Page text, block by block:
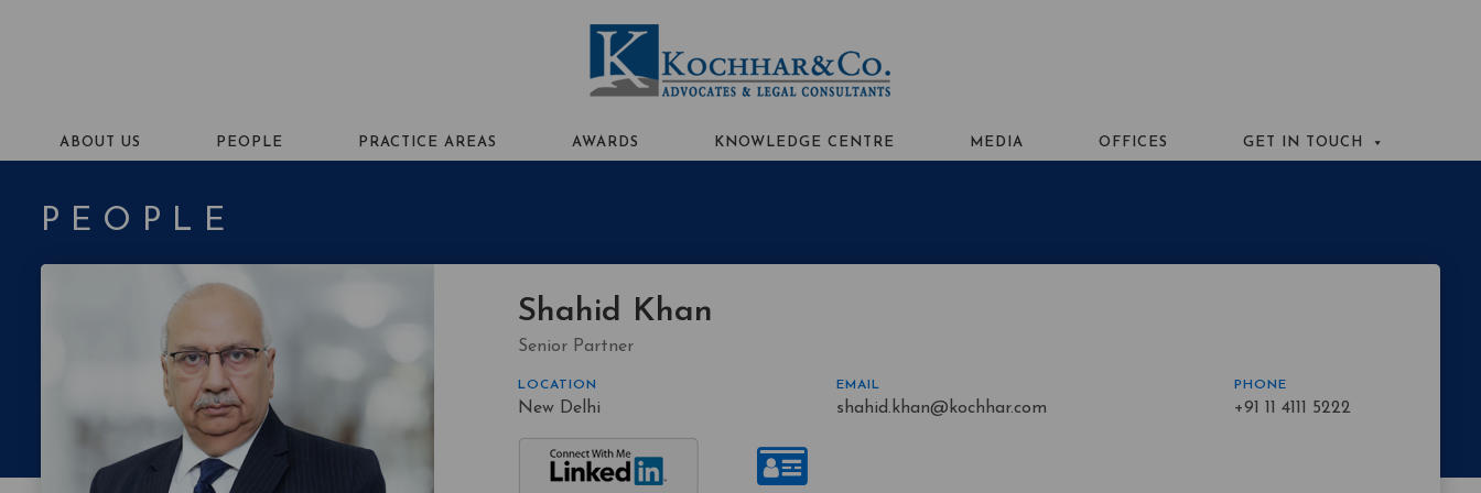
ABOUT US PEOPLE PRACTICE AREAS AWARDS KNOWLEDGE CENTRE MEDIA OFFICES GET IN TOUCH
PEOPLE
Shahid Khan
Senior Partner
LOCATION
New Delhi
EMAIL
shahid.khan@kochhar.com
PHONE
+91 11 4111 5222